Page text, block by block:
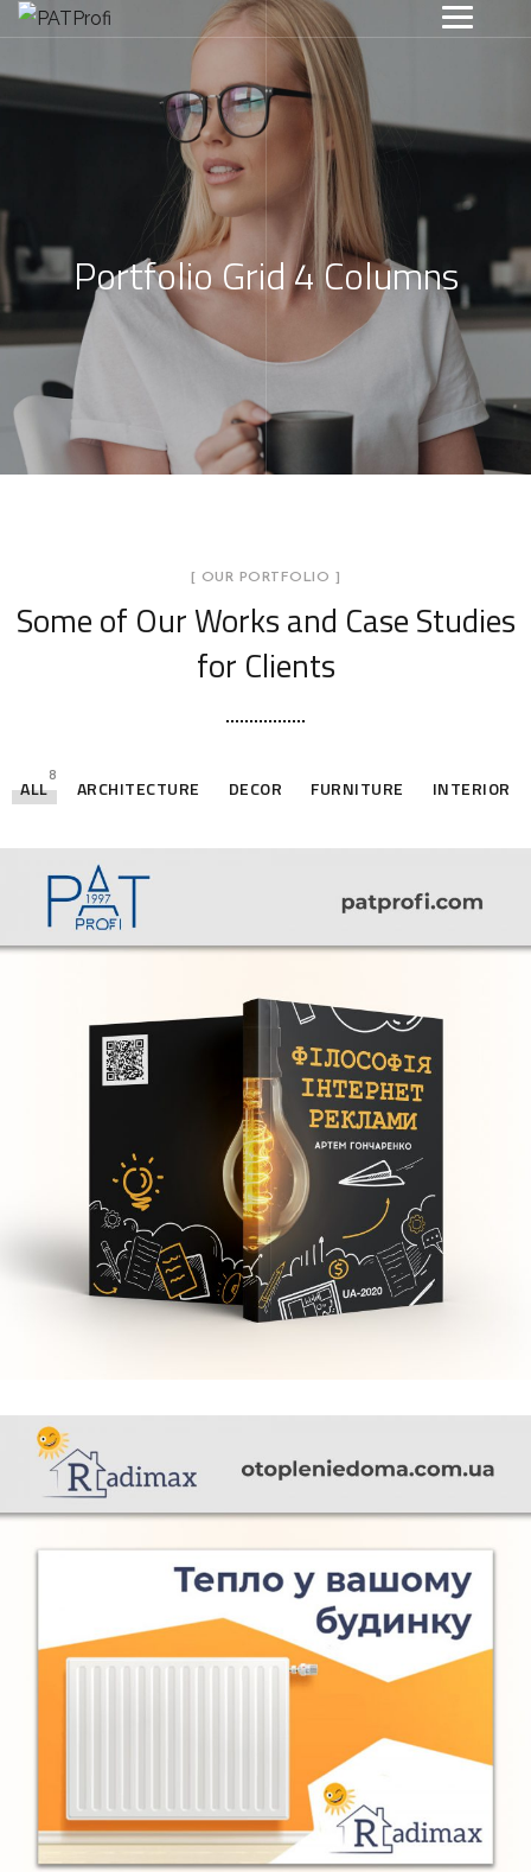
Portfolio Grid 4 Columns
[ OUR PORTFOLIO ]
Some of Our Worksand Case Studies
for Clients
ALL
8
ARCHITECTURE DECOR FURNITURE INTERIOR
Філософія інтернет реклами
FURNITURE
Radimax